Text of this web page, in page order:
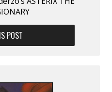
POST